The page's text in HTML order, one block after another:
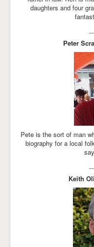
daughters and four
Peter
Pete is the sort of man
biography for a local
Keith